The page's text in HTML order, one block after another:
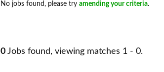
No jobs found, please try amending your criteria.
0 Jobs found, viewing matches 1 - 0.